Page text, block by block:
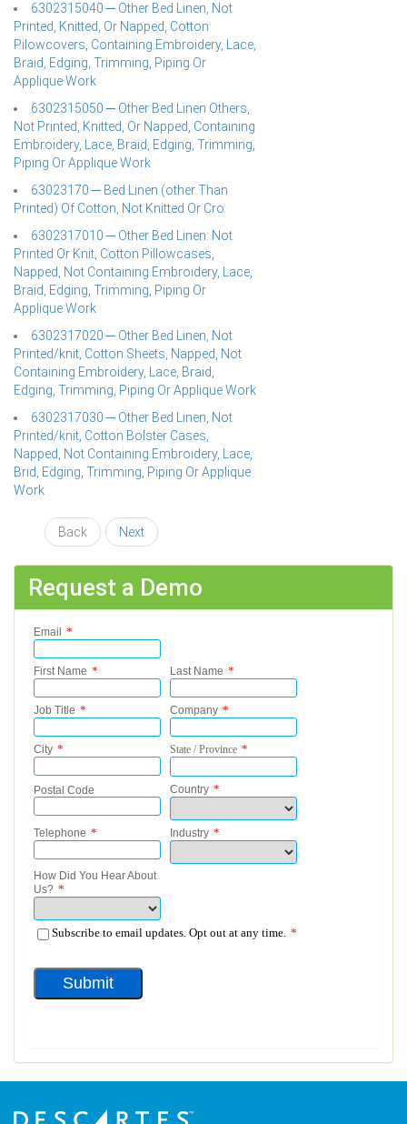
6302315040 ─ Other Bed Linen, Not
Printed, Knitted, Or Napped, Cotton
Pilowcovers, Containing Embroidery, Lace,
Braid, Edging, Trimming, Piping Or
Applique Work
6302315050 ─ Other Bed Linen Others,
Not Printed, Knitted, Or Napped, Containing
Embroidery, Lace, Braid, Edging, Trimming,
Piping Or Applique Work
63023170 ─ Bed Linen (other Than
Printed) Of Cotton, Not Knitted Or Cro
6302317010 ─ Other Bed Linen: Not
Printed Or Knit, Cotton Pillowcases,
Napped, Not Containing Embroidery, Lace,
Braid, Edging, Trimming, Piping Or
Applique Work
6302317020 ─ Other Bed Linen, Not
Printed/knit, Cotton Sheets, Napped, Not
Containing Embroidery, Lace, Braid,
Edging, Trimming, Piping Or Applique Work
6302317030 ─ Other Bed Linen, Not
Printed/knit, Cotton Bolster Cases,
Napped, Not Containing Embroidery, Lace,
Brid, Edging, Trimming, Piping Or Applique
Work
Back Next
Request a Demo